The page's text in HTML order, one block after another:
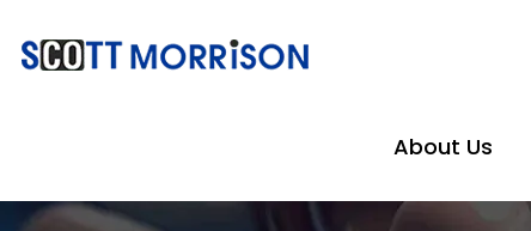
About Us